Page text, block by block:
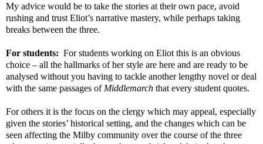
My advice would be to take the stories at their own pace, avoid
rushing and trust Eliot’s narrative mastery, while perhaps taking
breaks between the three.
For students: For students working on Eliot this is an obvious
choice – all the hallmarks of her style are here and are ready to be
analysed without you having to tackle another lengthy novel or deal
with the same passages of Middlemarch that every student quotes.
For others it is the focus on the clergy which may appeal, especially
given the stories’ historical setting, and the changes which can be
seen affecting the Milby community over the course of the three